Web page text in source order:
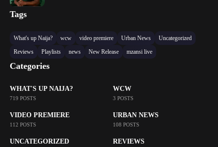
Tags
What's up Naija? wcw video premiere Urban News
Uncategorized
Reviews
Playlists news New Release mzansi live
Categories
WHAT'S UP NAIJA?
719 POSTS
WCW
3 POSTS
VIDEO PREMIERE
112 POSTS
URBAN NEWS
108 POSTS
UNCATEGORIZED REVIEWS